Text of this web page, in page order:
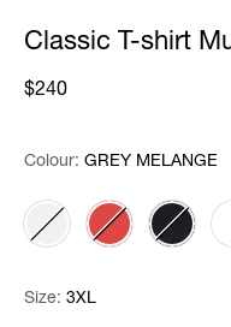
Classic T-shirt
$240
Colour: Please select
Colour: GREY MELANGE
Size: Please select
Size: 3XL